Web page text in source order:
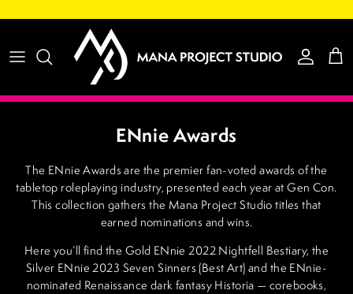
Account Cart
ENnie Awards
The ENnie Awards are the premier fan-voted awards of the
tabletop roleplaying industry, presented each year at Gen Con.
This collection gathers the Mana Project Studio titles that
earned nominations and wins.
Here you’ll find the Gold ENnie 2022 Nightfell Bestiary, the
Silver ENnie 2023 Seven Sinners (Best Art) and the ENnie-
nominated Renaissance dark fantasy Historia — corebooks,